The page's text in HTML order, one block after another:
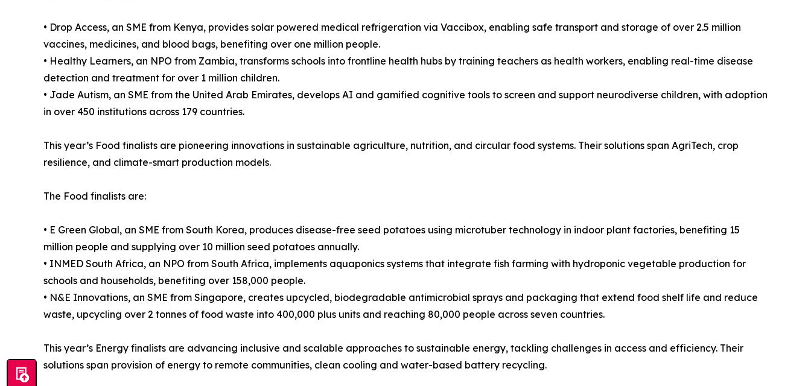
• Drop Access, an SME from Kenya, provides solar powered medical refrigeration via Vaccibox, enabling safe transport and storage of over 2.5 million
vaccines, medicines, and blood bags, benefiting over one million people.
• Healthy Learners, an NPO from Zambia, transforms schools into frontline health hubs by training teachers as health workers, enabling real-time disease
detection and treatment for over 1 million children.
• Jade Autism, an SME from the United Arab Emirates, develops AI and gamified cognitive tools to screen and support neurodiverse children, with adoption
in over 450 institutions across 179 countries.
This year’s Food finalists are pioneering innovations in sustainable agriculture, nutrition, and circular food systems. Their solutions span AgriTech, crop
resilience, and climate-smart production models.
The Food finalists are:
• E Green Global, an SME from South Korea, produces disease-free seed potatoes using microtuber technology in indoor plant factories, benefiting 15
million people and supplying over 10 million seed potatoes annually.
• INMED South Africa, an NPO from South Africa, implements aquaponics systems that integrate fish farming with hydroponic vegetable production for
schools and households, benefiting over 158,000 people.
• N&E Innovations, an SME from Singapore, creates upcycled, biodegradable antimicrobial sprays and packaging that extend food shelf life and reduce
waste, upcycling over 2 tonnes of food waste into 400,000 plus units and reaching 80,000 people across seven countries.
This year’s Energy finalists are advancing inclusive and scalable approaches to sustainable energy, tackling challenges in access and efficiency. Their
solutions span provision of energy to remote communities, clean cooling and water-based battery recycling.